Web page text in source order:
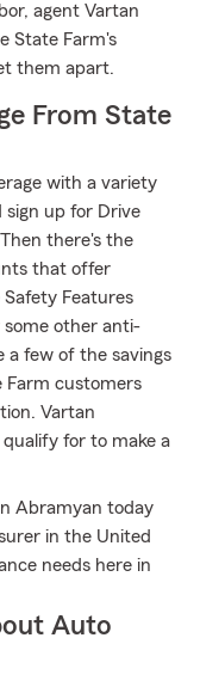
agent Vartan
State Farm's
them apart.
From State
with a variety
sign up for Drive
there's the
that offer
Features
some other anti-
a few of the savings
Farm customers
Vartan
for to make a
Abramyan today
in the United
needs here in
Auto